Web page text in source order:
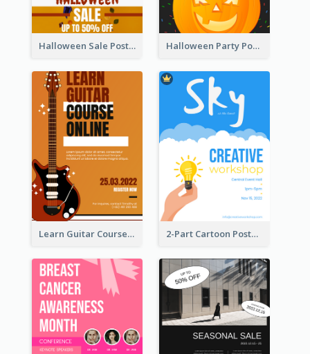
Halloween Sale Poster Halloween Party Poster
Learn Guitar Course Online Poster 2-Part Cartoon Poster With Design Of Sky